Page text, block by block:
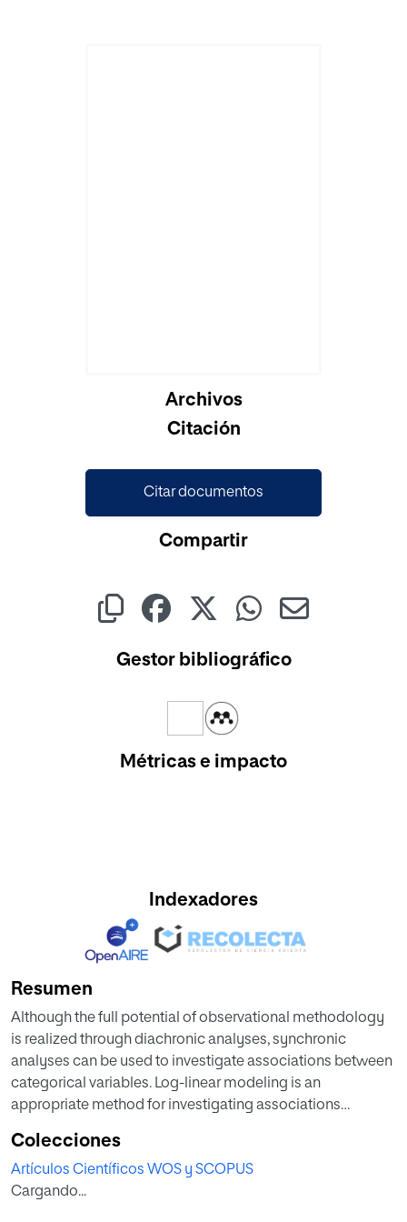
Archivos
Citación
Citar documentos
Compartir
Gestor bibliográfico
Métricas e impacto
Indexadores
Resumen
Although the full potential of observational methodology
is realized through diachronic analyses, synchronic
analyses can be used to investigate associations between
categorical variables. Log-linear modeling is an
appropriate method for investigating associations
multidimensional contingency tables. We provide a
practical example of how we used log-linear analysis to
study efficiency in a men's basketball competition played
Colecciones
Artículos Científicos WOS y SCOPUS
Cargando...